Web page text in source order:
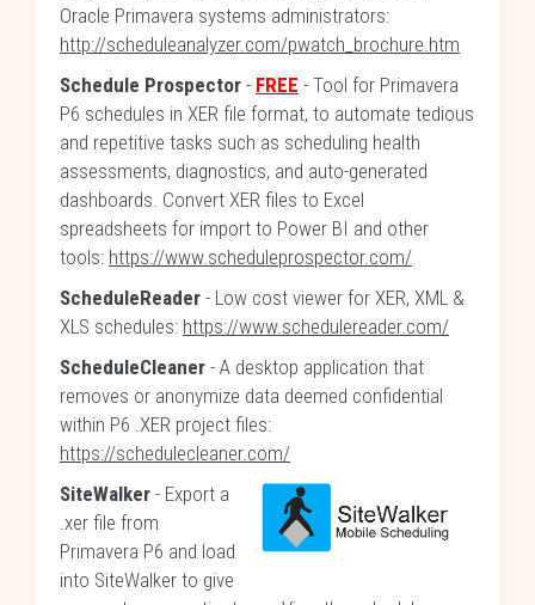
Oracle Primavera systems administrators:
http://scheduleanalyzer.com/pwatch_brochure.htm
Schedule Prospector - FREE - Tool for Primavera
P6 schedules in XER file format, to automate tedious
and repetitive tasks such as scheduling health
assessments, diagnostics, and auto-generated
dashboards. Convert XER files to Excel
spreadsheets for import to Power BI and other
tools: https://www.scheduleprospector.com/
ScheduleReader - Low cost viewer for XER, XML &
XLS schedules: https://www.schedulereader.com/
ScheduleCleaner - A desktop application that
removes or anonymize data deemed confidential
within P6 .XER project files:
https://schedulecleaner.com/
SiteWalker - Export a
.xer file from
Primavera P6 and load
into SiteWalker to give